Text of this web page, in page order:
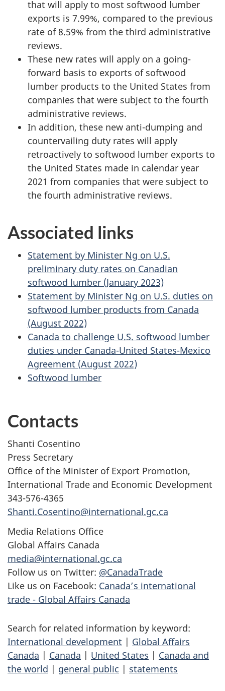
that will apply to most softwood lumber
exports is 7.99%, compared to the previous
rate of 8.59% from the third administrative
reviews.
These new rates will apply on a going-
forward basis to exports of softwood
lumber products to the United States from
companies that were subject to the fourth
administrative reviews.
In addition, these new anti-dumping and
countervailing duty rates will apply
retroactively to softwood lumber exports to
the United States made in calendar year
2021 from companies that were subject to
the fourth administrative reviews.
Associated links
Statement by Minister Ng on U.S.
preliminary duty rates on Canadian
softwood lumber (January 2023)
Statement by Minister Ng on U.S. duties on
softwood lumber products from Canada
(August 2022)
Canada to challenge U.S. softwood lumber
duties under Canada-United States-Mexico
Agreement (August 2022)
Softwood lumber
Contacts
Shanti Cosentino
Press Secretary
Office of the Minister of Export Promotion,
International Trade and Economic Development
343-576-4365
Shanti.Cosentino@international.gc.ca
Media Relations Office
Global Affairs Canada
media@international.gc.ca
Follow us on Twitter: @CanadaTrade
Like us on Facebook: Canada’s international
trade - Global Affairs Canada
Search for related information by keyword:
International development | Global Affairs
Canada | Canada | United States | Canada and
the world | general public | statements